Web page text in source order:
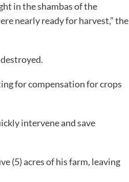
in the shambas of the
nearly ready for harvest,” the
for compensation for crops
intervene and save
(5) acres of his farm, leaving